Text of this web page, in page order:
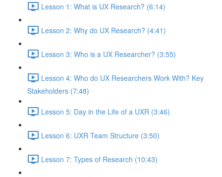
Lesson 1: What is UX Research? (6:14)
Lesson 2: Why do UX Research? (4:41)
Lesson 3: Who is a UX Researcher? (3:55)
Lesson 4: Who do UX Researchers Work With? Key
Stakeholders (7:48)
Lesson 5: Day in the Life of a UXR (3:46)
Lesson 6: UXR Team Structure (3:50)
Lesson 7: Types of Research (10:43)